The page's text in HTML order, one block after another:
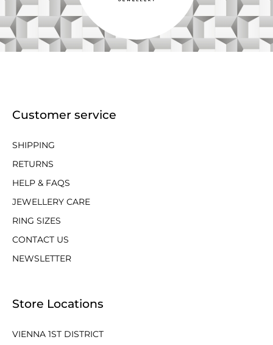
Customer service
SHIPPING
RETURNS
HELP & FAQS
JEWELLERY CARE
RING SIZES
CONTACT US
NEWSLETTER
Store Locations
VIENNA 1ST DISTRICT